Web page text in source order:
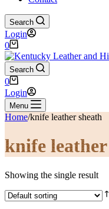
Search
Login
Shopping
cart
0
Search
Shopping
cart
0
Login
Menu
Home/knife leather sheath
knife
Showing the single result